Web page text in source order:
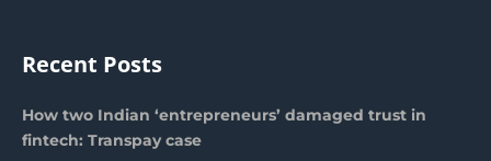
Recent Posts
How two Indian ‘entrepreneurs’ damaged trust in
fintech: Transpay case